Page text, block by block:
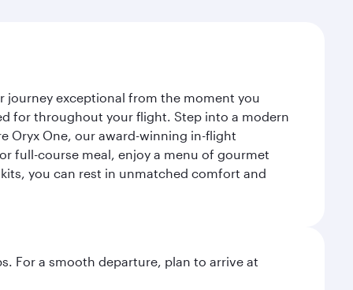
journey exceptional from the moment you
for throughout your flight. Step into a modern
Oryx One, our award-winning in-flight
full-course meal, enjoy a menu of gourmet
you can rest in unmatched comfort and
For a smooth departure, plan to arrive at